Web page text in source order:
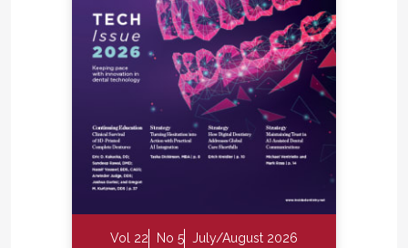
Vol 22 No 5 July/August 2026